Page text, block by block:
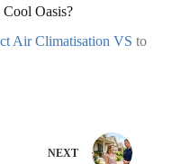
Oasis?
Air Climatisation VS to
NEXT